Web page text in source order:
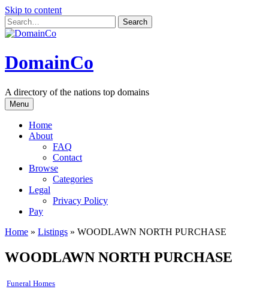
Skip to content
DomainCo
A directory of the nations top domains
Menu
Home
About
FAQ
Contact
Browse
Categories
Legal
Privacy Policy
Pay
Home » Listings » WOODLAWN NORTH PURCHASE
WOODLAWN NORTH PURCHASE
Funeral Homes